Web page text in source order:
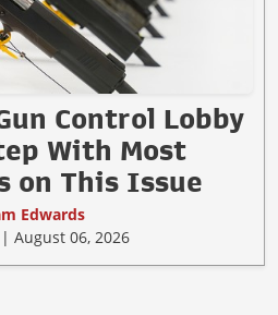
Control Lobby
With Most
on This Issue
Edwards
August 06, 2026